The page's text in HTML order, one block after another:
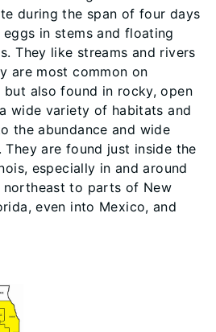
during the span of four days
in stems and floating
They like streams and rivers
are most common on
also found in rocky, open
wide variety of habitats and
the abundance and wide
They are found just inside the
especially in and around
northeast to parts of New
even into Mexico, and